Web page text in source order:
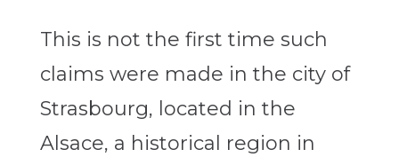
This is not the first time such
claims were made in the city of
Strasbourg, located in the
Alsace, a historical region in